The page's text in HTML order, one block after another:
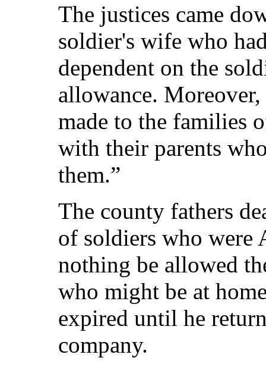
The justices came
soldier's wife who
dependent on the
allowance.
made to the families
with their parents
them.”
The county fathers
of soldiers who were
nothing be allowed
who might be at
expired until he
company.